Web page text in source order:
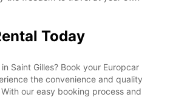
Today
Saint Gilles? Book your Europcar
the convenience and quality
our easy booking process and